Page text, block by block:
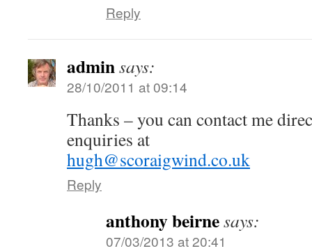
Reply
adminsays:
28/10/2011 at 09:14
Thanks – you can contact me
enquiries at
hugh@scoraigwind.co.uk
Reply
anthony beirnesays:
07/03/2013 at 20:41